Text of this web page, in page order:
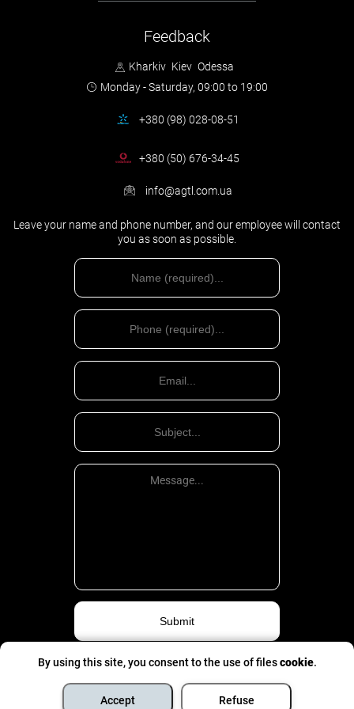
We will advise you, help to make a competent claim, and in the
interests in court. And believe me, your money will certainly
come back to you.
ssisted by an insurance lawyer
Feedback
Kharkiv Kiev Odessa
Monday - Saturday, 09:00 to 19:00
+380 (98) 028-08-51
+380 (50) 676-34-45
info@agtl.com.ua
Leave your name and phone number, and our employee will contact
you as soon as possible.
Privacy Politic
©All rights are pinched- 2026
By using this site, you consent to the use of filescookie.
Accept Refuse